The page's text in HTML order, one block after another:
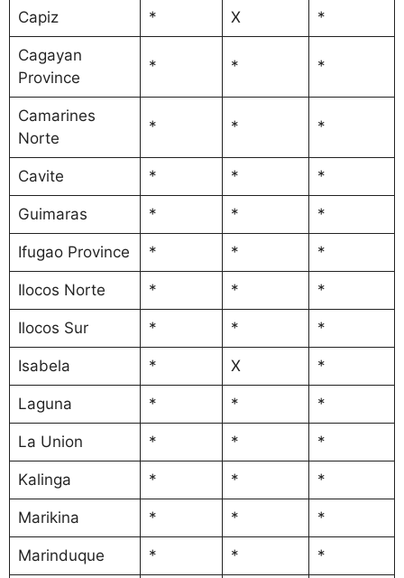
Capiz * X *
Cagayan
Province
* * *
Camarines
Norte
* * *
Cavite * * *
Guimaras * * *
Ifugao Province * * *
Ilocos Norte * * *
Ilocos Sur * * *
Isabela * X *
Laguna * * *
La Union * * *
Kalinga * * *
Marikina * * *
Marinduque * * *